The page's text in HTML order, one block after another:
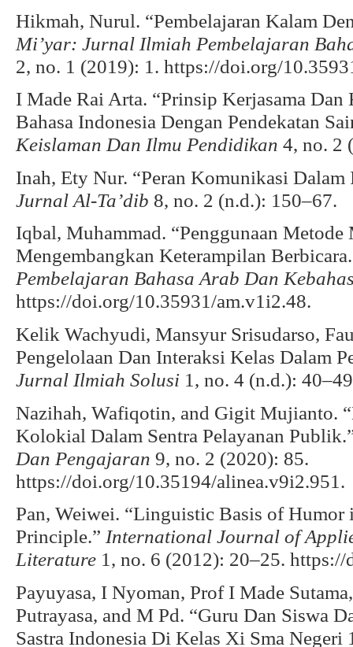
Hikmah, Nurul. “Pembelajaran Kalam
Mi’yar: Jurnal Ilmiah Pembelajaran
2, no. 1 (2019): 1. https://doi.org/
I Made Rai Arta. “Prinsip Kerjasama Dan
Bahasa Indonesia Dengan Pendekatan
Keislaman Dan Ilmu Pendidikan 4, no. 2
Inah, Ety Nur. “Peran Komunikasi
Jurnal Al-Ta’dib 8, no. 2 (n.d.): 150–67.
Iqbal, Muhammad. “Penggunaan
Mengembangkan Keterampilan
Pembelajaran Bahasa Arab Dan
https://doi.org/10.35931/am.v1i2.48.
Kelik Wachyudi, Mansyur Srisudarso,
Pengelolaan Dan Interaksi Kelas Dalam
Jurnal Ilmiah Solusi 1, no. 4 (n.d.):
Nazihah, Wafiqotin, and Gigit Mujianto.
Kolokial Dalam Sentra Pelayanan
Dan Pengajaran 9, no. 2 (2020): 85.
https://doi.org/10.35194/alinea.v9i2.951.
Pan, Weiwei. “Linguistic Basis of Humor
Principle.” International Journal of
Literature 1, no. 6 (2012): 20–25.
Payuyasa, I Nyoman, Prof I Made
Putrayasa, and M Pd. “Guru Dan Siswa
Sastra Indonesia Di Kelas Xi Sma Negeri